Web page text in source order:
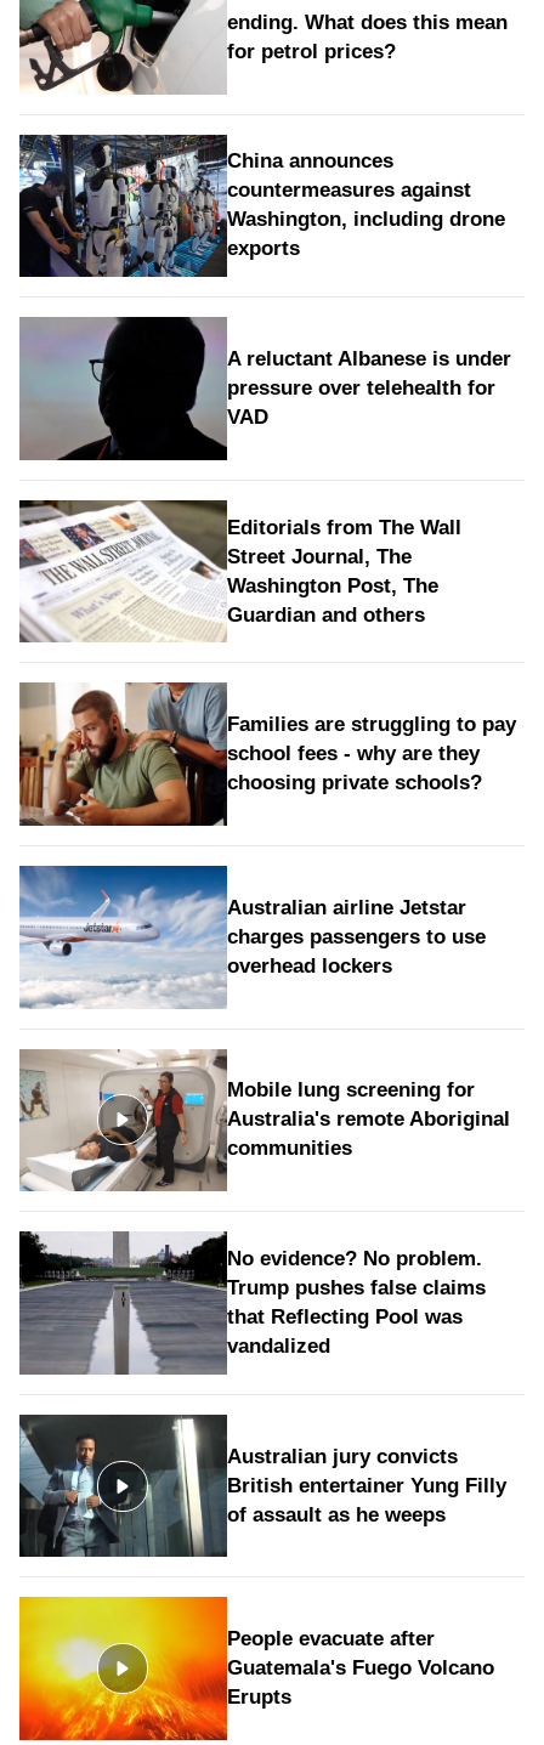
ending. What does this mean
for petrol prices?
China announces
countermeasures against
Washington, including drone
exports
A reluctant Albanese is under
pressure over telehealth for
VAD
Editorials from The Wall
Street Journal, The
Washington Post, The
Guardian and others
Families are struggling to pay
school fees - why are they
choosing private schools?
Australian airline Jetstar
charges passengers to use
overhead lockers
Mobile lung screening for
Australia's remote Aboriginal
communities
No evidence? No problem.
Trump pushes false claims
that Reflecting Pool was
vandalized
Australian jury convicts
British entertainer Yung Filly
of assault as he weeps
People evacuate after
Guatemala's Fuego Volcano
Erupts